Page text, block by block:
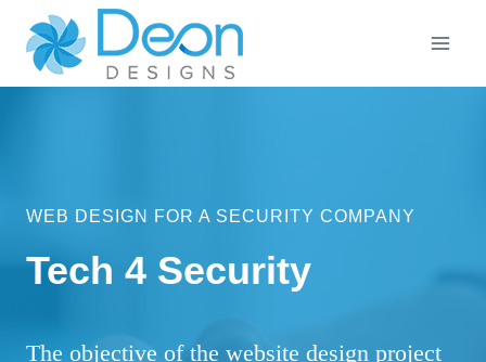
content
WEB DESIGN FOR A SECURITY COMPANY
Tech 4 Security
The objective of the website design project